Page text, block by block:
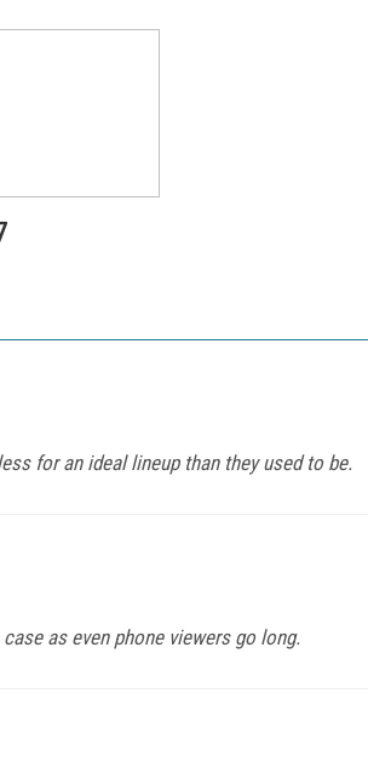
for an ideal lineup than they used to be.
as even phone viewers go long.